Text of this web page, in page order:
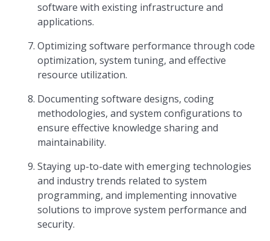
software with existing infrastructure and
applications.
Optimizing software performance through code
optimization, system tuning, and effective
resource utilization.
Documenting software designs, coding
methodologies, and system configurations to
ensure effective knowledge sharing and
maintainability.
Staying up-to-date with emerging technologies
and industry trends related to system
programming, and implementing innovative
solutions to improve system performance and
security.